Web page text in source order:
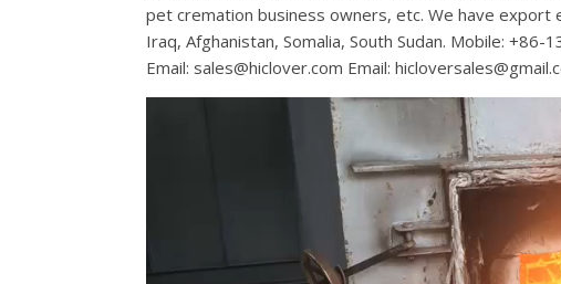
pet cremation business owners, etc. We have export
Iraq, Afghanistan, Somalia, South Sudan. Mobile:
Email: sales@hiclover.com Email: